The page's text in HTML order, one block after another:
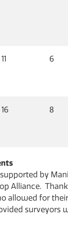
11 6
16 8
by
Alliance.
allowed for
surveyors